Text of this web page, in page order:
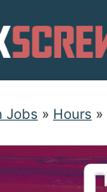
Jobs » Hours »